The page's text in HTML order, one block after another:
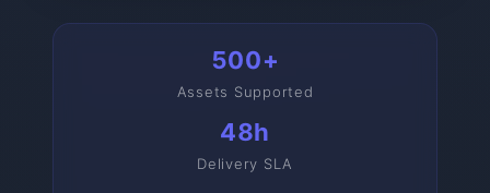
500+
Assets Supported
48h
Delivery SLA